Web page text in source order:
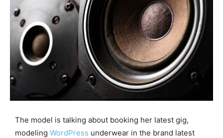
The model is talking about booking her latest gig,
modeling WordPress underwear in the brand latest